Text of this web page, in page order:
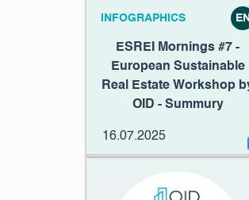
INFOGRAPHICS EN
ESREI Mornings #7 -
European Sustainable
Real Estate Workshop
OID - Summury
16.07.2025